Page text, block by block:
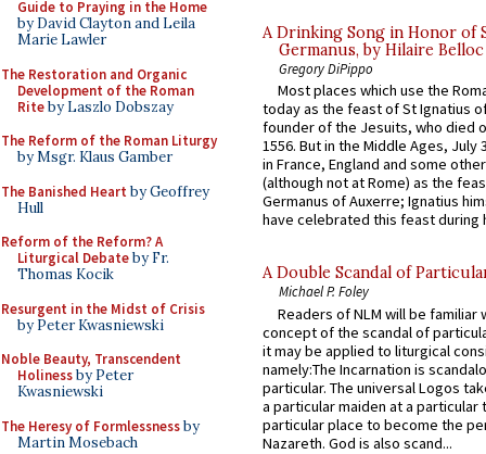
Guide to Praying in the Home
by David Clayton and Leila
Marie Lawler
The Restoration and Organic
Development of the Roman
Riteby Laszlo Dobszay
The Reform of the Roman Liturgy
by Msgr. Klaus Gamber
The Banished Heart by Geoffrey
Hull
Reform of the Reform? A
Liturgical Debateby Fr.
Thomas Kocik
Resurgent in the Midst of Crisis
by Peter Kwasniewski
Noble Beauty, Transcendent
Holinessby Peter
Kwasniewski
The Heresy of Formlessnessby
Martin Mosebach
A Drinking Song in Honor of
Germanus, by Hilaire Belloc
Gregory DiPippo
Most places which use the
today as the feast of St Ignatius
founder of the Jesuits, who died
1556. But in the Middle Ages, July
in France, England and some
(although not at Rome) as the
Germanus of Auxerre; Ignatius
have celebrated this feast during
A Double Scandal of
Michael P. Foley
Readers of NLM will be familiar
concept of the scandal of
it may be applied to liturgical
namely:The Incarnation is
particular. The universal Logos
a particular maiden at a particular
particular place to become the
Nazareth. God is also scand...